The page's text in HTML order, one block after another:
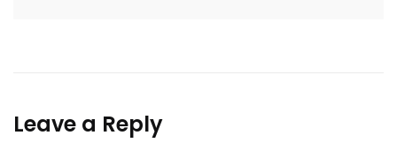
Leave a Reply